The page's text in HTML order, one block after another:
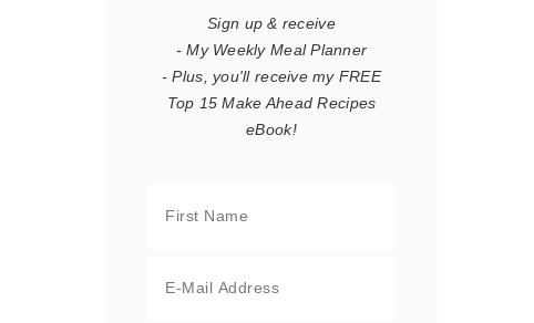
Sign up & receive
- My Weekly Meal Planner
- Plus, you'll receive my FREE
Top 15 Make Ahead Recipes
eBook!